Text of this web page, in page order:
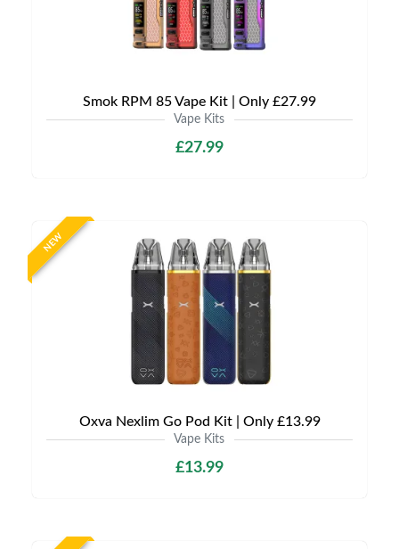
Smok RPM 85 Vape Kit | Only £27.99
Vape Kits
£27.99
NEW
Oxva Nexlim Go Pod Kit | Only £13.99
Vape Kits
£13.99